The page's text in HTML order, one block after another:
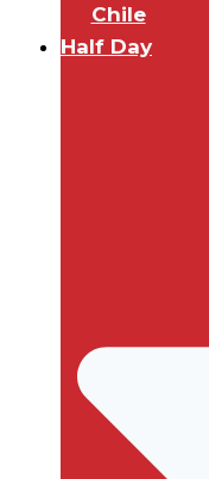
Chile
Half Day